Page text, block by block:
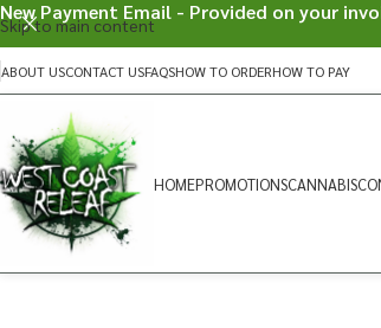
Skip to main content
ABOUT USCONTACT USFAQSHOW TO ORDERHOW TO PAY
HOMEPROMOTIONSCANNABIS
New Payment Email - Provided on your